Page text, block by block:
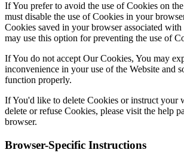
If You prefer to avoid the use of Cookies on
must disable the use of Cookies in your
Cookies saved in your browser associated
may use this option for preventing the use of
If You do not accept Our Cookies, You may
inconvenience in your use of the Website and
function properly.
If You'd like to delete Cookies or instruct your
delete or refuse Cookies, please visit the help
browser.
Browser-Specific Instructions